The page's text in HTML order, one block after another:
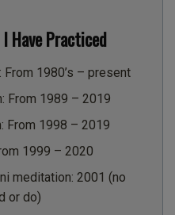
Have Practiced
From 1980’s – present
From 1989 – 2019
From 1998 – 2019
1999 – 2020
meditation: 2001 (no
or do)